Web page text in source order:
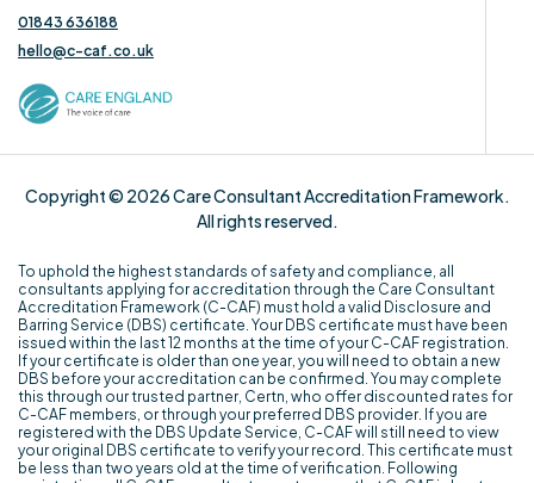
01843 636188
hello@c-caf.co.uk
Copyright © 2026 Care Consultant Accreditation Framework.
All rights reserved.
To uphold the highest standards of safety and compliance, all
consultants applying for accreditation through the Care Consultant
Accreditation Framework (C-CAF) must hold a valid Disclosure and
Barring Service (DBS) certificate. Your DBS certificate must have been
issued within the last 12 months at the time of your C-CAF registration.
If your certificate is older than one year, you will need to obtain a new
DBS before your accreditation can be confirmed. You may complete
this through our trusted partner, Certn, who offer discounted rates for
C-CAF members, or through your preferred DBS provider. If you are
registered with the DBS Update Service, C-CAF will still need to view
your original DBS certificate to verify your record. This certificate must
be less than two years old at the time of verification. Following